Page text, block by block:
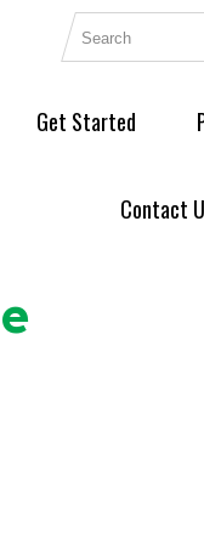
Search for:
Get Started
Contact